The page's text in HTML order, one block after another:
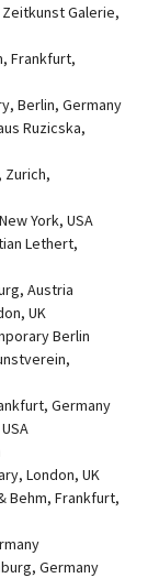
Galerie,
Frankfurt,
Berlin, Germany
Ruzicska,
Zurich,
York, USA
Lethert,
Austria
UK
Berlin
Germany
London, UK
Behm, Frankfurt,
Germany